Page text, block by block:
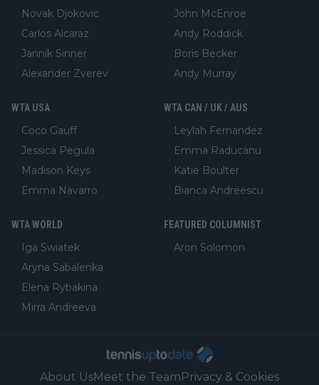
Novak Djokovic
Carlos Alcaraz
Jannik Sinner
Alexander Zverev
John McEnroe
Andy Roddick
Boris Becker
Andy Murray
WTA USA
Coco Gauff
Jessica Pegula
Madison Keys
Emma Navarro
WTA CAN / UK / AUS
Leylah Fernandez
Emma Raducanu
Katie Boulter
Bianca Andreescu
WTA WORLD
Iga Swiatek
Aryna Sabalenka
Elena Rybakina
Mirra Andreeva
FEATURED COLUMNIST
Aron Solomon
About UsMeet the TeamPrivacy & Cookies